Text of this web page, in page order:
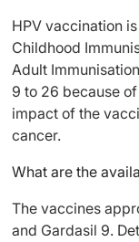
HPV vaccination
Childhood
Adult
9 to 26 because
impact of the
cancer.
What are the
The vaccines
and Gardasil 9.